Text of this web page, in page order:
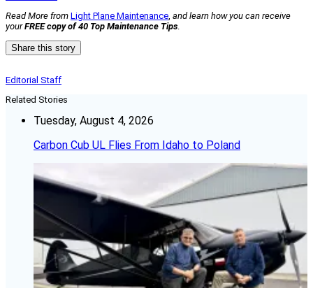
Read More from Light Plane Maintenance, and learn how you can receive
yourFREE copy of 40 Top Maintenance Tips.
Share this story
Editorial Staff
Related Stories
Tuesday, August 4, 2026
Carbon Cub UL Flies From Idaho to Poland